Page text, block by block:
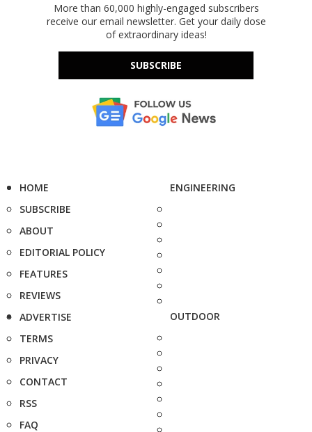
More than 60,000 highly-engaged subscribers
receive our email newsletter. Get your daily dose
of extraordinary ideas!
SUBSCRIBE
HOME
SUBSCRIBE
ABOUT
EDITORIAL POLICY
FEATURES
REVIEWS
ADVERTISE
TERMS
PRIVACY
CONTACT
RSS
FAQ
ENGINEERING
OUTDOOR